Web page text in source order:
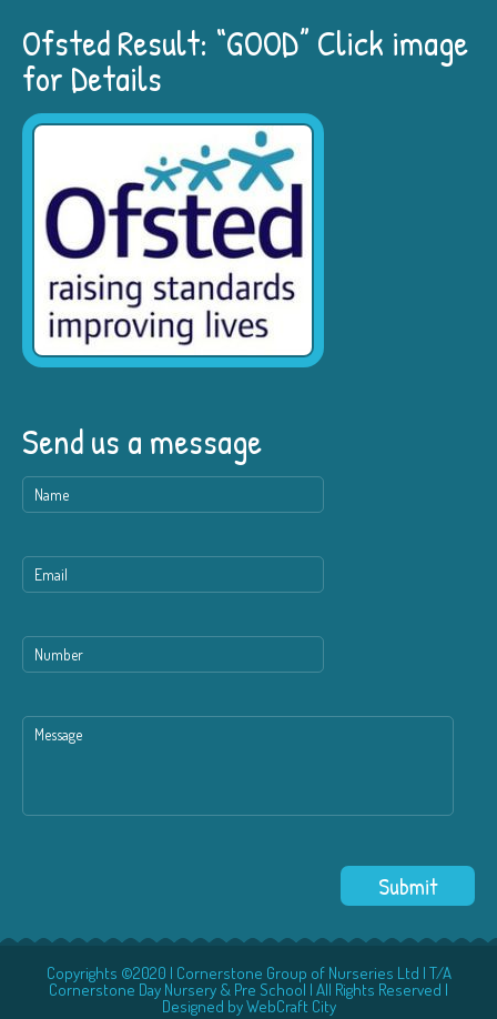
Ofsted Result: “GOOD” Click image
for Details
Send us a message
Copyrights ©2020 | Cornerstone Group of Nurseries Ltd | T/A
Cornerstone Day Nursery & Pre School | All Rights Reserved |
Designed byWebCraft City